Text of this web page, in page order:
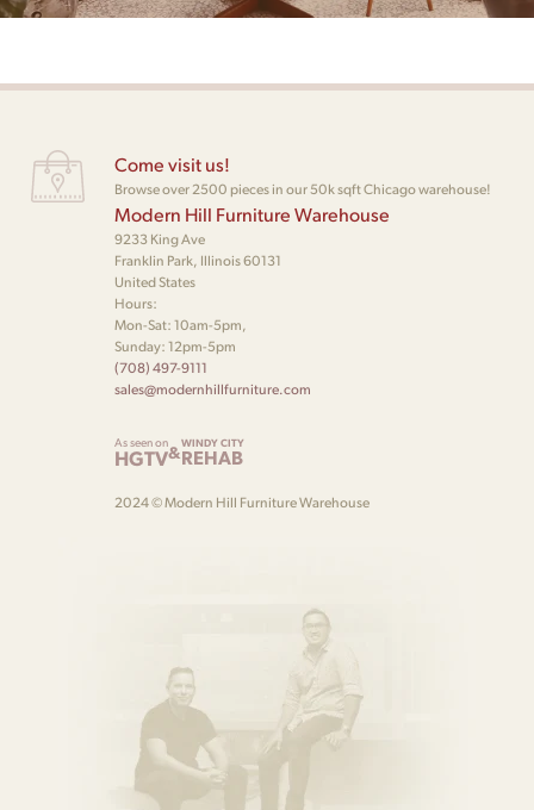
Come visit us!
Browse over 2500 pieces in our 50k sqft Chicago warehouse!
Modern Hill Furniture Warehouse
9233 King Ave
Franklin Park, Illinois 60131
United States
Hours:
Mon-Sat: 10am-5pm,
Sunday: 12pm-5pm
(708) 497-9111
sales@modernhillfurniture.com
As seen on
HGTV&WINDY CITY
REHAB
2024 © Modern Hill Furniture Warehouse